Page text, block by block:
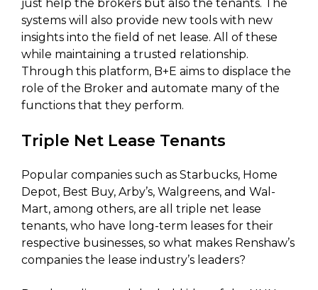
just help the brokers but also the tenants. The
systems will also provide new tools with new
insights into the field of net lease. All of these
while maintaining a trusted relationship.
Through this platform, B+E aims to displace the
role of the Broker and automate many of the
functions that they perform.
Triple Net Lease Tenants
Popular companies such as Starbucks, Home
Depot, Best Buy, Arby’s, Walgreens, and Wal-
Mart, among others, are all triple net lease
tenants, who have long-term leases for their
respective businesses, so what makes Renshaw’s
companies the lease industry’s leaders?